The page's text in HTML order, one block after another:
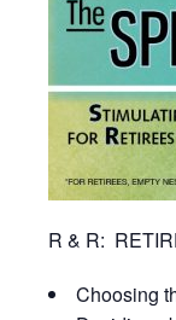
R & R:
Choosing